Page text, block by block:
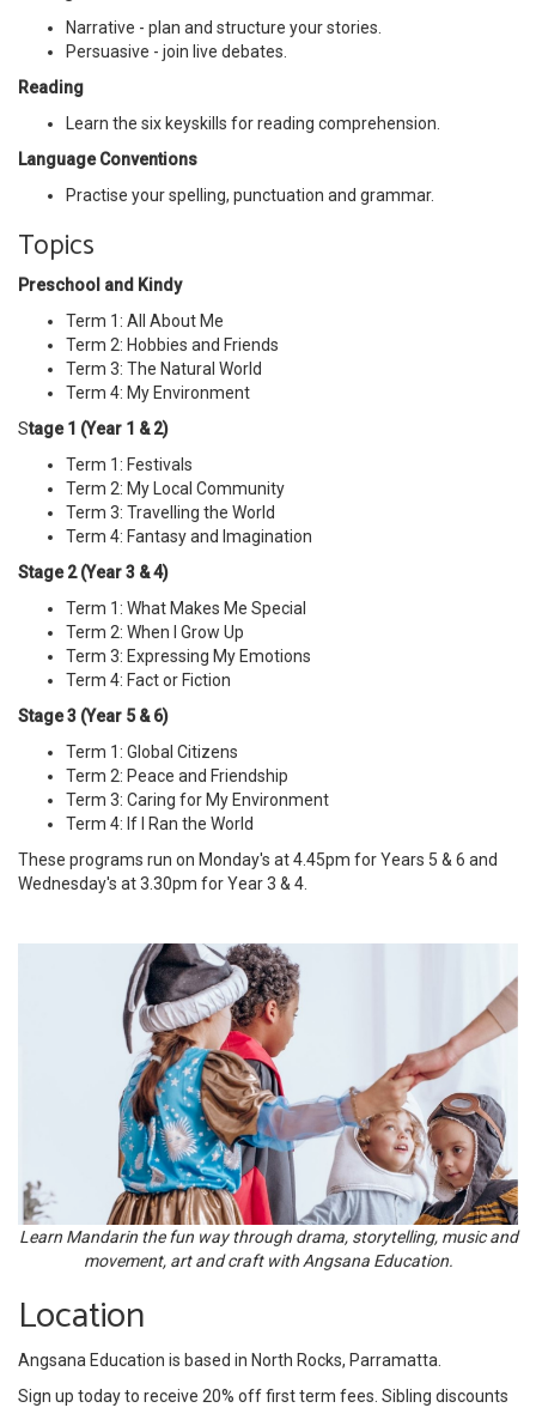
Narrative - plan and structure your stories.
Persuasive - join live debates.
Reading
Learn the six keyskills for reading comprehension.
Language Conventions
Practise your spelling, punctuation and grammar.
Topics
Preschool and Kindy
Term 1: All About Me
Term 2: Hobbies and Friends
Term 3: The Natural World
Term 4: My Environment
Stage 1 (Year 1 & 2)
Term 1: Festivals
Term 2: My Local Community
Term 3: Travelling the World
Term 4: Fantasy and Imagination
Stage 2 (Year 3 & 4)
Term 1: What Makes Me Special
Term 2: When I Grow Up
Term 3: Expressing My Emotions
Term 4: Fact or Fiction
Stage 3 (Year 5 & 6)
Term 1: Global Citizens
Term 2: Peace and Friendship
Term 3: Caring for My Environment
Term 4: If I Ran the World
These programs run on Monday's at 4.45pm for Years 5 & 6 and
Wednesday's at 3.30pm for Year 3 & 4.
Learn Mandarin the fun way through drama, storytelling, music and
movement, art and craft with Angsana Education.
Location
Angsana Education is based in North Rocks, Parramatta.
Sign up today to receive 20% off first term fees. Sibling discounts